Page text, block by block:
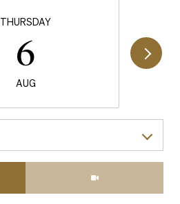
THURSDAY
6
AUG